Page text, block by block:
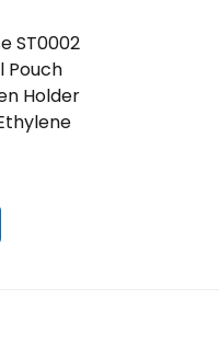
ST0002
Pouch
Holder